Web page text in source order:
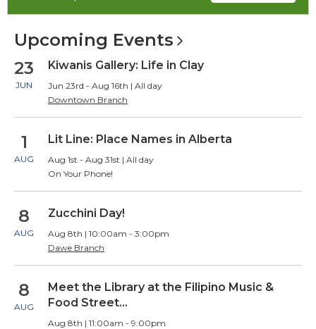
Upcoming Events
23
JUN
Kiwanis Gallery: Life in Clay
Jun 23rd - Aug 16th | All day
Downtown Branch
1
AUG
Lit Line: Place Names in Alberta
Aug 1st - Aug 31st | All day
On Your Phone!
8
AUG
Zucchini Day!
Aug 8th | 10:00am - 3:00pm
Dawe Branch
8
AUG
Meet the Library at the Filipino Music &
Food Street…
Aug 8th | 11:00am - 9:00pm